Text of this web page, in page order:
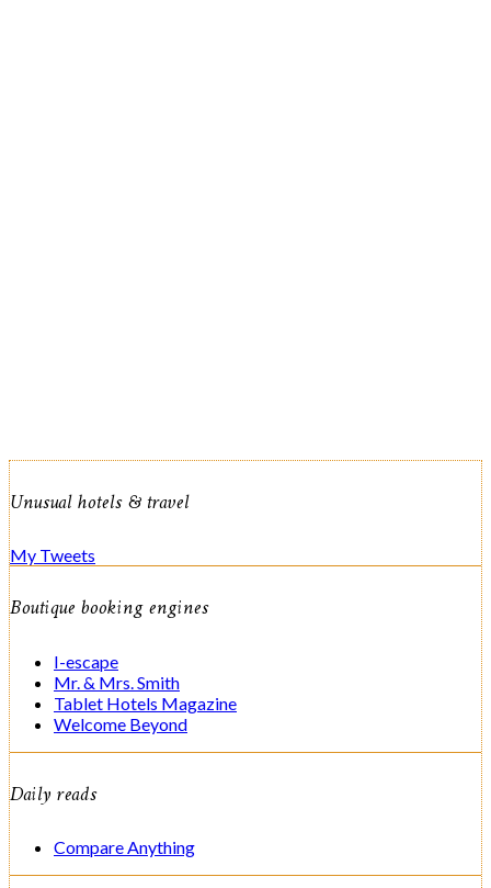
Unusual hotels & travel
My Tweets
Boutique booking engines
I-escape
Mr. & Mrs. Smith
Tablet Hotels Magazine
Welcome Beyond
Daily reads
Compare Anything